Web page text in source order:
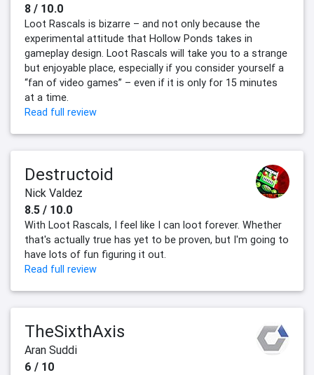
8 / 10.0
Loot Rascals is bizarre – and not only because the
experimental attitude that Hollow Ponds takes in
gameplay design. Loot Rascals will take you to a strange
but enjoyable place, especially if you consider yourself a
“fan of video games” – even if it is only for 15 minutes
at a time.
Read full review
Destructoid
Nick Valdez
8.5 / 10.0
With Loot Rascals, I feel like I can loot forever. Whether
that's actually true has yet to be proven, but I'm going to
have lots of fun figuring it out.
Read full review
TheSixthAxis
Aran Suddi
6 / 10